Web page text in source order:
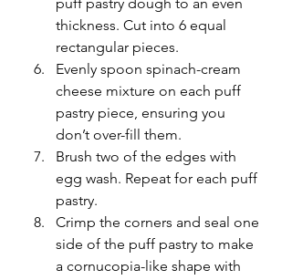
thickness. Cut into 6 equal
rectangular pieces.
Evenly spoon spinach-cream
cheese mixture on each puff
pastry piece, ensuring you
don’t over-fill them.
Brush two of the edges with
egg wash. Repeat for each puff
pastry.
Crimp the corners and seal one
side of the puff pastry to make
a cornucopia-like shape with